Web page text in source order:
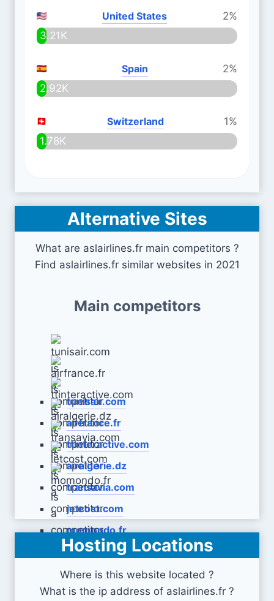
United States
2%
3.21K
Spain
2%
2.92K
Switzerland
1%
1.78K
Alternative Sites
What are aslairlines.fr main competitors ?
Find aslairlines.fr similar websites in 2021
Main competitors
tunisair.com
airfrance.fr
ttinteractive.com
airalgerie.dz
transavia.com
jetcost.com
momondo.fr
Hosting Locations
Where is this website located ?
What is the ip address of aslairlines.fr ?